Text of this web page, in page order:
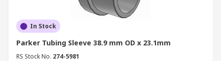
In Stock
Parker Tubing Sleeve 38.9 mm OD x 23.1mm
RS Stock No. 274-5981